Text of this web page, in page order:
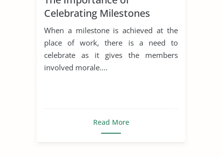
Celebrating Milestones
When a milestone is achieved at the
place of work, there is a need to
celebrate as it gives the members
involved morale....
Read More